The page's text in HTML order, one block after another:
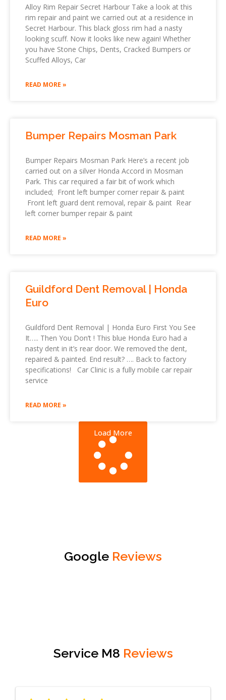
Alloy Rim Repair Secret Harbour Take a look at this
rim repair and paint we carried out at a residence in
Secret Harbour. This black gloss rim had a nasty
looking scuff. Now it looks like new again! Whether
you have Stone Chips, Dents, Cracked Bumpers or
Scuffed Alloys, Car
READ MORE »
Bumper Repairs Mosman Park
Bumper Repairs Mosman Park Here’s a recent job
carried out on a silver Honda Accord in Mosman
Park. This car required a fair bit of work which
included; Front left bumper corner repair & paint
Front left guard dent removal, repair & paint Rear
left corner bumper repair & paint
READ MORE »
Guildford Dent Removal | Honda
Euro
Guildford Dent Removal | Honda Euro First You See
It….. Then You Don’t ! This blue Honda Euro had a
nasty dent in it’s rear door. We removed the dent,
repaired & painted. End result? …. Back to factory
specifications! Car Clinic is a fully mobile car repair
service
READ MORE »
Load More
Google Reviews
Service M8 Reviews